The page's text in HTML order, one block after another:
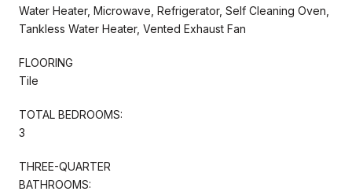
Water Heater, Microwave, Refrigerator, Self Cleaning Oven,
Tankless Water Heater, Vented Exhaust Fan
FLOORING
Tile
TOTAL BEDROOMS:
3
THREE-QUARTER
BATHROOMS: